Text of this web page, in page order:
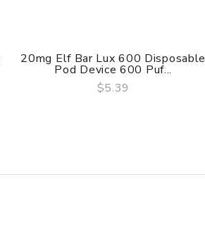
QUICK VIEW
20mg Elf Bar Lux 600 Disposable
Pod Device 600 Puf...
$5.39